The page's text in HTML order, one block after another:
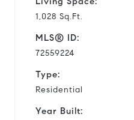
1,028 Sq.Ft.
MLS® ID:
72559224
Type:
Residential
Year Built: